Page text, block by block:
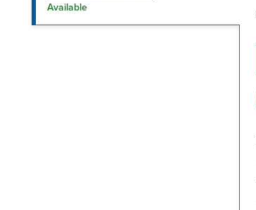
Available